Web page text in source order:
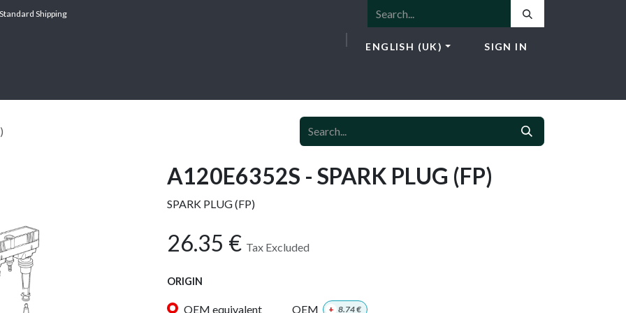
Standard Shipping
ENGLISH (UK) SIGN IN
A120E6352S - SPARK PLUG (FP)
SPARK PLUG (FP)
26.35 € Tax Excluded
ORIGIN
OEM equivalent OEM + 8.74€